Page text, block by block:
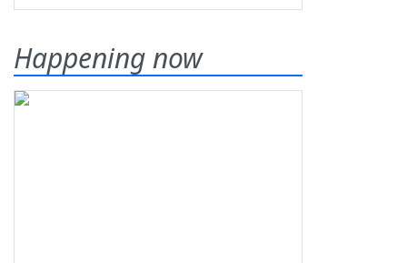
Happening now